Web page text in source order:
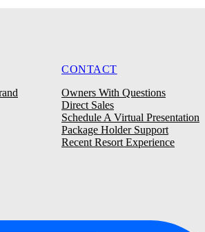
CONTACT
Owners With Questions
Direct Sales
Schedule A Virtual Presentation
Package Holder Support
Recent Resort Experience